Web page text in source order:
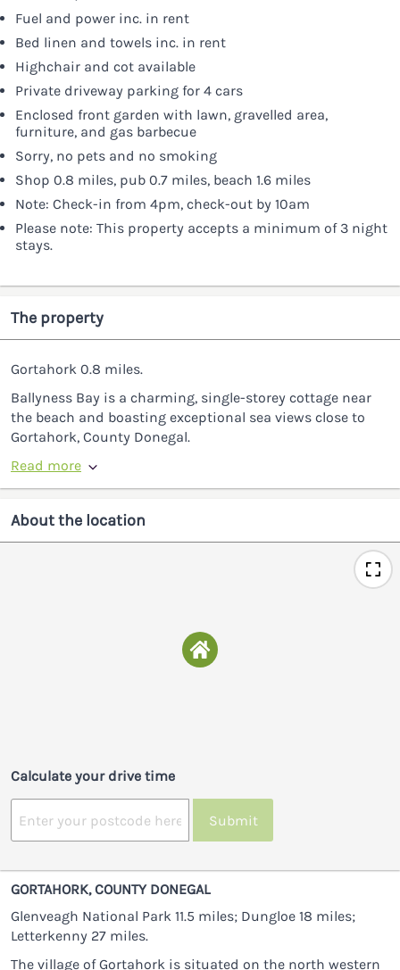
Fuel and power inc. in rent
Bed linen and towels inc. in rent
Highchair and cot available
Private driveway parking for 4 cars
Enclosed front garden with lawn, gravelled area,
furniture, and gas barbecue
Sorry, no pets and no smoking
Shop 0.8 miles, pub 0.7 miles, beach 1.6 miles
Note: Check-in from 4pm, check-out by 10am
Please note: This property accepts a minimum of 3 night
stays.
The property
Gortahork 0.8 miles.
Ballyness Bay is a charming, single-storey cottage near
the beach and boasting exceptional sea views close to
Gortahork, County Donegal.
Read more
About the location
Calculate your drive time
Submit
GORTAHORK, COUNTY DONEGAL
Glenveagh National Park 11.5 miles; Dungloe 18 miles;
Letterkenny 27 miles.
The village of Gortahork is situated on the north western